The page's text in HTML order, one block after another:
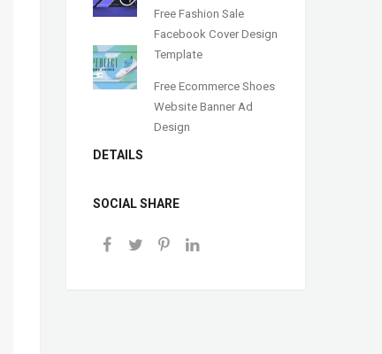
Free Fashion Sale
Facebook Cover Design
Template
Free Ecommerce Shoes
Website Banner Ad
Design
DETAILS
SOCIAL SHARE